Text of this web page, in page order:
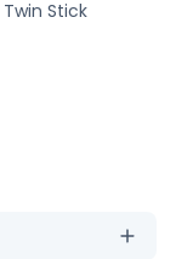
Twin Stick